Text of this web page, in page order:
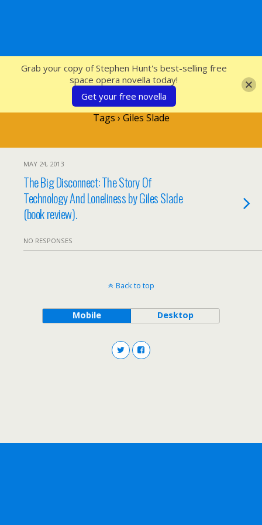
SFcrowsnest
Tags › Giles Slade
MAY 24, 2013
The Big Disconnect: The Story Of
Technology And Loneliness by Giles Slade
(book review).
NO RESPONSES
Back to top
Mobile Desktop
Grab your copy of Stephen Hunt's best-selling free
space opera novella today!
Get your free novella